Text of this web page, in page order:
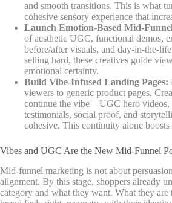
and smooth transitions. This is what
cohesive sensory experience that
Launch Emotion-Based Mid-
of aesthetic UGC, functional demos,
before/after visuals, and day-in-the-
selling hard, these creatives guide
emotional certainty.
Build Vibe-Infused Landing Pages:
viewers to generic product pages.
continue the vibe—UGC hero videos,
testimonials, social proof, and
cohesive. This continuity alone
Vibes and UGC Are the New Mid-Funnel
Mid-funnel marketing is not about
alignment. By this stage, shoppers already
category and what they want. What they